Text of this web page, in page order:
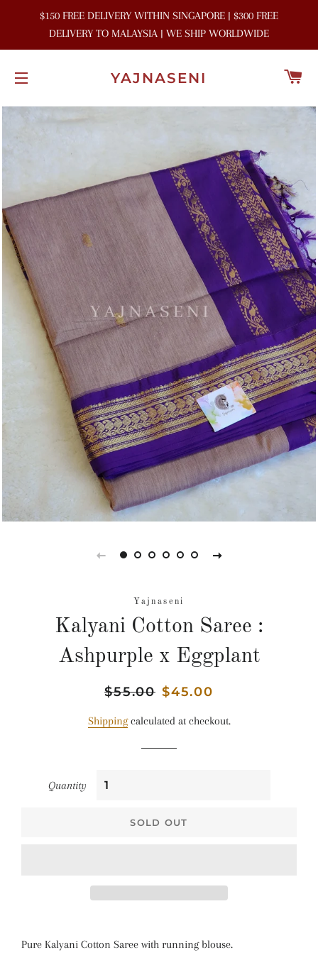
$150 FREE DELIVERY WITHIN SINGAPORE | $300 FREE
DELIVERY TO MALAYSIA | WE SHIP WORLDWIDE
YAJNASENI
Yajnaseni
Kalyani Cotton Saree :
Ashpurple x Eggplant
Regular
$55.00 Sale
$45.00
Shippingcalculated at checkout.
Quantity
SOLD OUT
Pure Kalyani Cotton Saree with running blouse.